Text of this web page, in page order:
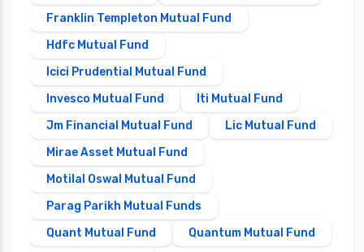
Franklin Templeton Mutual Fund
Hdfc Mutual Fund
Icici Prudential Mutual Fund
Invesco Mutual Fund
Iti Mutual Fund
Jm Financial Mutual Fund
Lic Mutual Fund
Mirae Asset Mutual Fund
Motilal Oswal Mutual Fund
Parag Parikh Mutual Funds
Quant Mutual Fund
Quantum Mutual Fund